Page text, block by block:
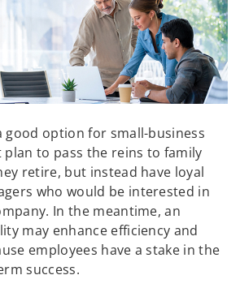
good option for small-business
plan to pass the reins to family
retire, but instead have loyal
who would be interested in
In the meantime, an
may enhance efficiency and
employees have a stake in the
success.